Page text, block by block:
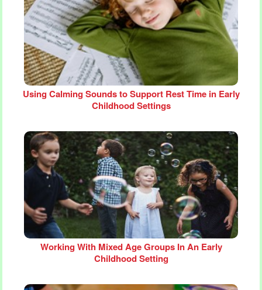
Using Calming Sounds to Support Rest Time in Early
Childhood Settings
Working With Mixed Age Groups In An Early
Childhood Setting